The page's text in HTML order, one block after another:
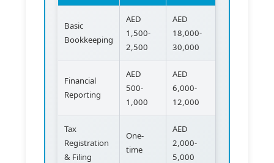
Basic
Bookkeeping
AED
1,500-
2,500
AED
18,000-
30,000
Financial
Reporting
AED
500-
1,000
AED
6,000-
12,000
Tax
Registration
& Filing
One-
time
AED
2,000-
5,000